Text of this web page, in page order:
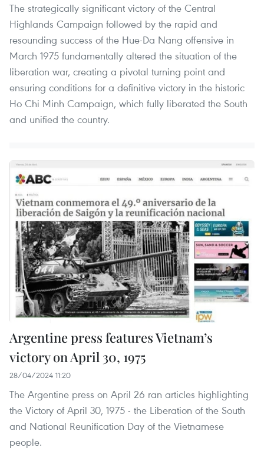
The strategically significant victory of the Central
Highlands Campaign followed by the rapid and
resounding success of the Hue-Da Nang offensive in
March 1975 fundamentally altered the situation of the
liberation war, creating a pivotal turning point and
ensuring conditions for a definitive victory in the historic
Ho Chi Minh Campaign, which fully liberated the South
and unified the country.
Argentine press features Vietnam’s
victory on April 30, 1975
28/04/2024 11:20
The Argentine press on April 26 ran articles highlighting
the Victory of April 30, 1975 - the Liberation of the South
and National Reunification Day of the Vietnamese
people.